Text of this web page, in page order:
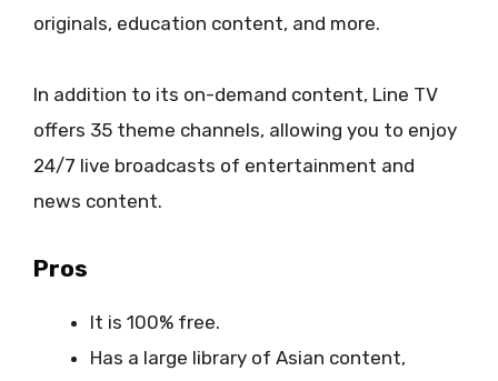
originals, education content, and more.
In addition to its on-demand content, Line TV
offers 35 theme channels, allowing you to enjoy
24/7 live broadcasts of entertainment and
news content.
Pros
It is 100% free.
Has a large library of Asian content,